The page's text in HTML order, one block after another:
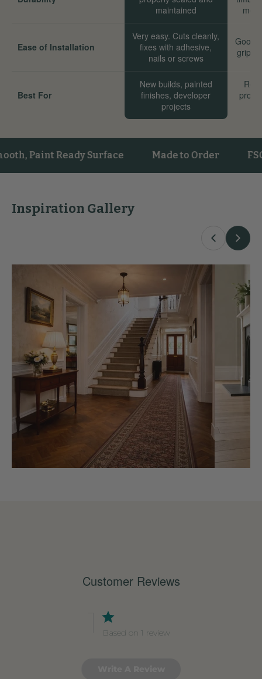
Ease of Installation
Best For
maintained
Very easy. Cuts cleanly,
fixes with adhesive,
nails or screws
New builds, painted
finishes, developer
projects
Good.
grip
Ready Surface Made to Order FSC®
Inspiration Gallery
Customer Reviews
Based on 1 review